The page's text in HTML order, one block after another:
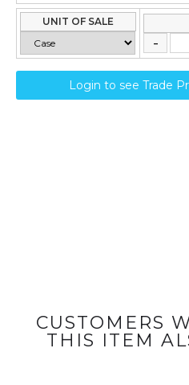
UNIT OF SALE
Login to see Trade
CUSTOMERS
THIS ITEM